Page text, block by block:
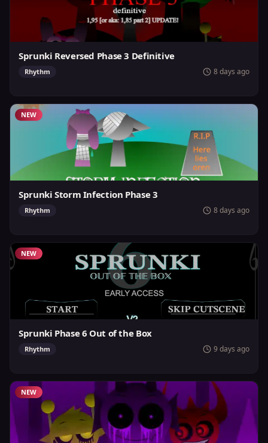
Sprunki Reversed Phase 3 Definitive
Rhythm 8 days ago
NEW
Sprunki Storm Infection Phase 3
Rhythm 8 days ago
NEW
Sprunki Phase 6 Out of the Box
Rhythm 9 days ago
NEW